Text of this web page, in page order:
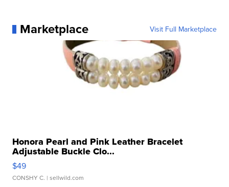
Marketplace Visit Full Marketplace
Honora Pearl and Pink Leather Bracelet
Adjustable Buckle Clo...
$49
CONSHY C. | sellwild.com